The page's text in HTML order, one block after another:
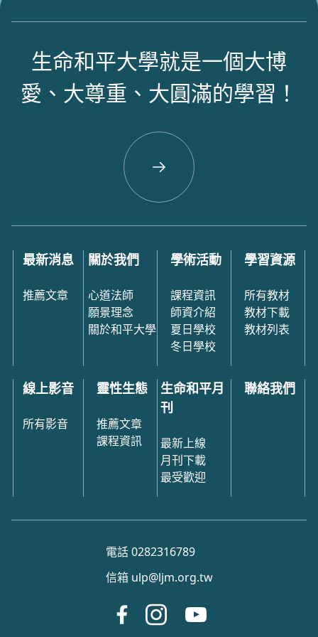
生命和平大學就是一個大博
愛、大尊重、大圓滿的學習！
最新消息
推薦文章
關於我們
心道法師
願景理念
關於和平大學
學術活動
課程資訊
師資介紹
夏日學校
冬日學校
學習資源
所有教材
教材下載
教材列表
線上影音
所有影音
靈性生態
推薦文章
課程資訊
生命和平月
刊
最新上線
月刊下載
最受歡迎
聯絡我們
電話 0282316789
信箱 ulp@ljm.org.tw